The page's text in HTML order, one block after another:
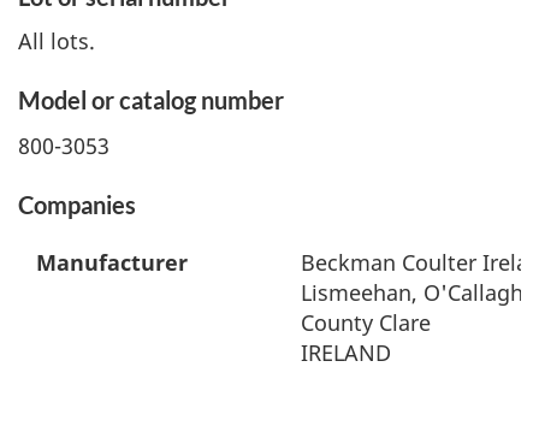
All lots.
Model or catalog number
800-3053
Companies
Manufacturer
Beckman Coulter
Lismeehan,
County Clare
IRELAND